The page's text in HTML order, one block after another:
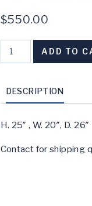
$550.00
Antique
Carved
&
Iron
Horse
quantity
ADD TO
DESCRIPTION
H. 25″ , W. 20″, D. 26″
Contact for shipping